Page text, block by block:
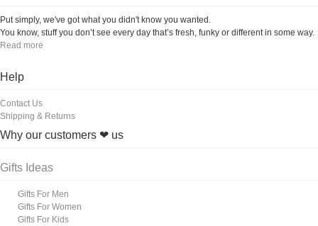
Put simply, we've got what you didn't know you wanted.
You know, stuff you don’t see every day that’s fresh, funky or different in some way.
Read more
Help
Contact Us
Shipping & Returns
Why our customers ❤ us
Gifts Ideas
Gifts For Men
Gifts For Women
Gifts For Kids